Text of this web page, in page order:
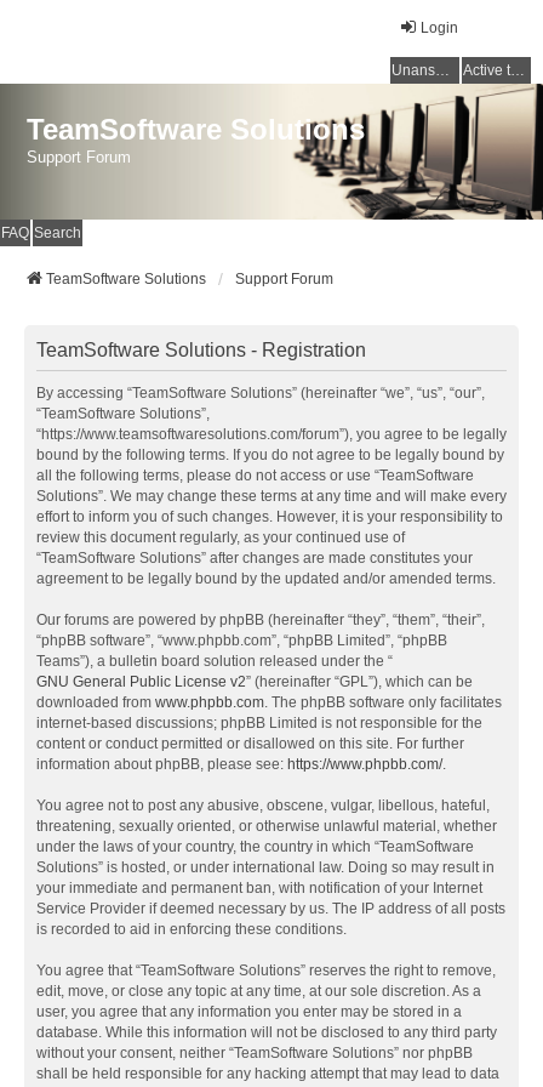
Login
Unanswered topics Active topics
TeamSoftware Solutions
Support Forum
FAQ Search
TeamSoftware Solutions Support Forum
TeamSoftware Solutions - Registration
By accessing “TeamSoftware Solutions” (hereinafter “we”, “us”, “our”,
“TeamSoftware Solutions”,
“https://www.teamsoftwaresolutions.com/forum”), you agree to be legally
bound by the following terms. If you do not agree to be legally bound by
all the following terms, please do not access or use “TeamSoftware
Solutions”. We may change these terms at any time and will make every
effort to inform you of such changes. However, it is your responsibility to
review this document regularly, as your continued use of
“TeamSoftware Solutions” after changes are made constitutes your
agreement to be legally bound by the updated and/or amended terms.
Our forums are powered by phpBB (hereinafter “they”, “them”, “their”,
“phpBB software”, “www.phpbb.com”, “phpBB Limited”, “phpBB
Teams”), a bulletin board solution released under the “
GNU General Public License v2” (hereinafter “GPL”), which can be
downloaded from www.phpbb.com. The phpBB software only facilitates
internet-based discussions; phpBB Limited is not responsible for the
content or conduct permitted or disallowed on this site. For further
information about phpBB, please see: https://www.phpbb.com/.
You agree not to post any abusive, obscene, vulgar, libellous, hateful,
threatening, sexually oriented, or otherwise unlawful material, whether
under the laws of your country, the country in which “TeamSoftware
Solutions” is hosted, or under international law. Doing so may result in
your immediate and permanent ban, with notification of your Internet
Service Provider if deemed necessary by us. The IP address of all posts
is recorded to aid in enforcing these conditions.
You agree that “TeamSoftware Solutions” reserves the right to remove,
edit, move, or close any topic at any time, at our sole discretion. As a
user, you agree that any information you enter may be stored in a
database. While this information will not be disclosed to any third party
without your consent, neither “TeamSoftware Solutions” nor phpBB
shall be held responsible for any hacking attempt that may lead to data